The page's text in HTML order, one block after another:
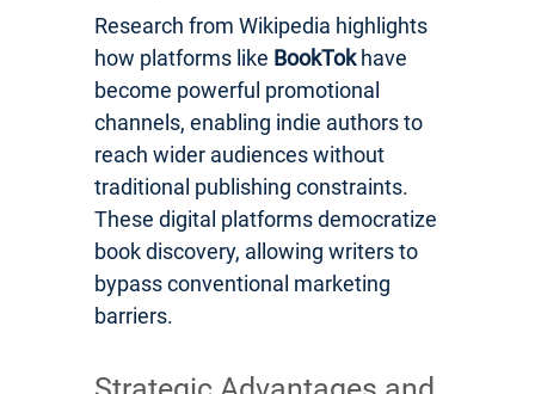
Research from Wikipedia highlights
how platforms like BookTokhave
become powerful promotional
channels, enabling indie authors to
reach wider audiences without
traditional publishing constraints.
These digital platforms democratize
book discovery, allowing writers to
bypass conventional marketing
barriers.